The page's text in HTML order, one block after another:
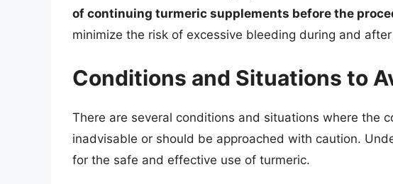
of continuing turmeric supplements before the
minimize the risk of excessive bleeding during and
Conditions and Situations to
There are several conditions and situations where the
inadvisable or should be approached with caution.
for the safe and effective use of turmeric.